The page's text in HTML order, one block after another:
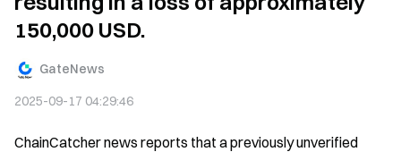
150,000 USD.
GateNews
2025-09-17 04:29:46
ChainCatcher news reports that a previously unverified